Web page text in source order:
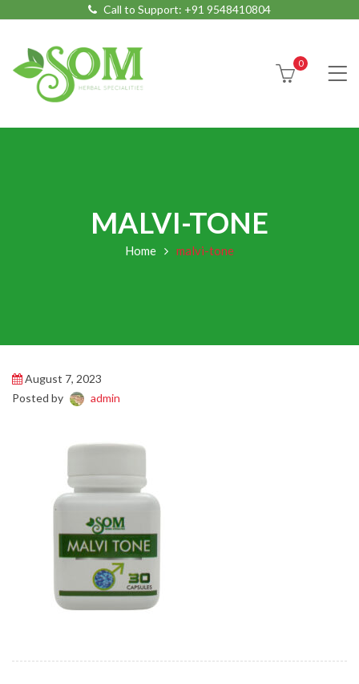
Call to Support: +91 9548410804
0
MALVI-TONE
Home malvi-tone
August 7, 2023
Posted by
admin